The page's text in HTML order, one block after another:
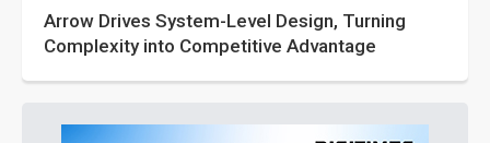
Arrow Drives System-Level Design, Turning
Complexity into Competitive Advantage